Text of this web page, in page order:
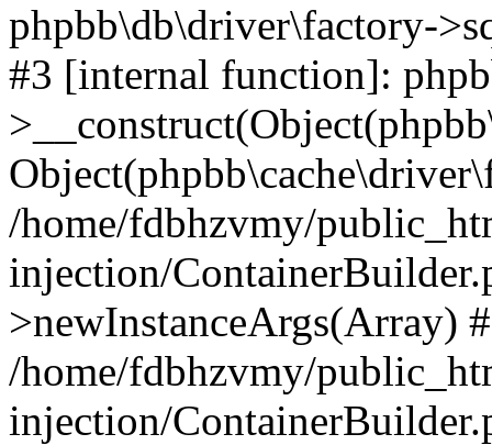
phpbb\db\driver\factory-
#3 [internal function]:
/home/fdbhzvmy/
injection/
>newInstanceArgs(Array)
/home/fdbhzvmy/
injection/